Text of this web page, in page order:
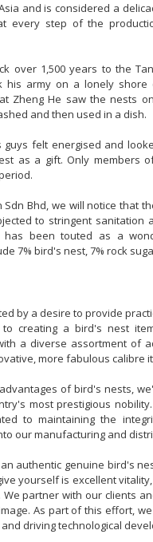
and is considered a
every step of the
over 1,500 years to the
his army on a lonely
Zheng He saw the nests
and then used in a dish.
felt energised and
as a gift. Only members
Bhd, we will notice that
to stringent
has been touted as a
7% bird's nest, 7% rock
by a desire to provide
to creating a bird's nest
a diverse assortment of
more fabulous calibre
of bird's nests,
most prestigious
to maintaining the
our manufacturing and
authentic genuine bird's
yourself is excellent
We partner with our clients
As part of this effort,
driving technological